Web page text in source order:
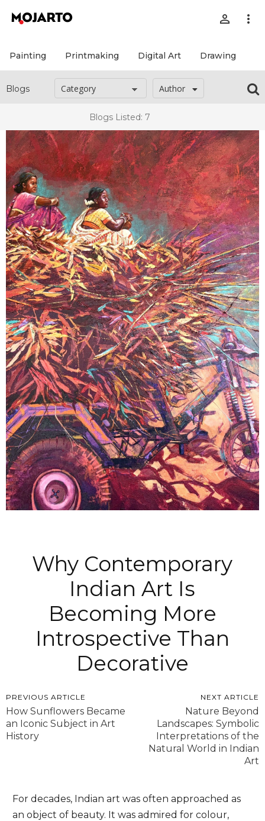
person_outline more_vert
Painting Printmaking Digital Art Drawing
Blogs Author
Blogs Listed: 7
Why Contemporary
Indian Art Is
Becoming More
Introspective Than
Decorative
PREVIOUS ARTICLE
How Sunflowers Became
an Iconic Subject in Art
History
NEXT ARTICLE
Nature Beyond
Landscapes: Symbolic
Interpretations of the
Natural World in Indian
Art
For decades, Indian art was often approached as
an object of beauty. It was admired for colour,